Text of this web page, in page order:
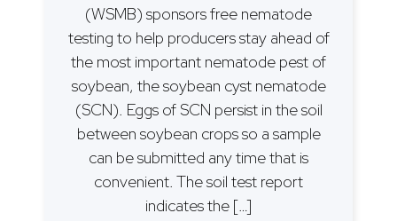
(WSMB) sponsors free nematode
testing to help producers stay ahead of
the most important nematode pest of
soybean, the soybean cyst nematode
(SCN). Eggs of SCN persist in the soil
between soybean crops so a sample
can be submitted any time that is
convenient. The soil test report
indicates the […]